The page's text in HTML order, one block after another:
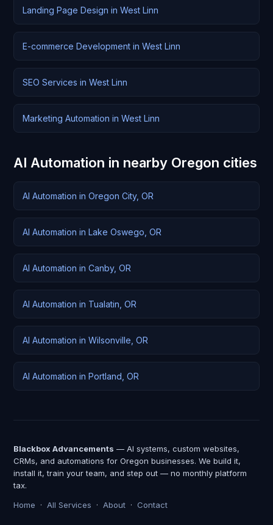
Landing Page Design in West Linn
E-commerce Development in West Linn
SEO Services in West Linn
Marketing Automation in West Linn
AI Automation in nearby Oregon cities
AI Automation in Oregon City, OR
AI Automation in Lake Oswego, OR
AI Automation in Canby, OR
AI Automation in Tualatin, OR
AI Automation in Wilsonville, OR
AI Automation in Portland, OR
Blackbox Advancements — AI systems, custom websites,
CRMs, and automations for Oregon businesses. We build it,
install it, train your team, and step out — no monthly platform
tax.
Home · All Services · About · Contact